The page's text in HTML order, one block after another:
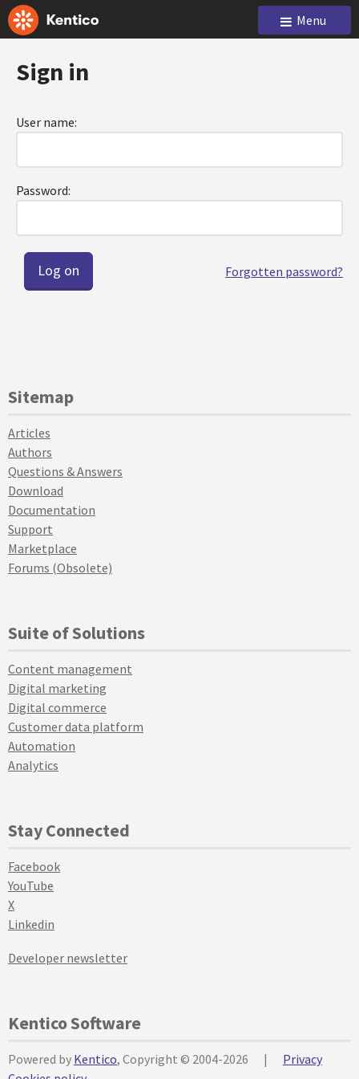
Menu
Sign in
User name:
Password:
Forgotten password?
Sitemap
Articles
Authors
Questions & Answers
Download
Documentation
Support
Marketplace
Forums (Obsolete)
Suite of Solutions
Content management
Digital marketing
Digital commerce
Customer data platform
Automation
Analytics
Stay Connected
Facebook
YouTube
X
Linkedin
Developer newsletter
Kentico Software
Powered by Kentico, Copyright © 2004-2026 |
Privacy